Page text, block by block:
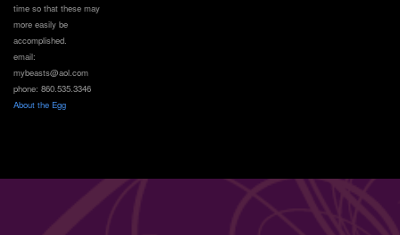
time so that these may
more easily be
accomplished.
email:
mybeasts@aol.com
phone: 860.535.3346
About the Egg